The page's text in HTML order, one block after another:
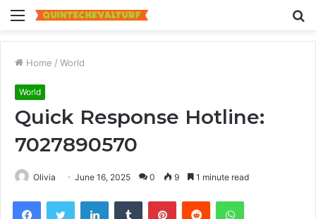
Menu
Home / World
World
Quick Response Hotline:
7027890570
Olivia June 16, 2025 0 9 1 minute read
FacebookTwitter LinkedInTumblr PinterestReddit WhatsApp